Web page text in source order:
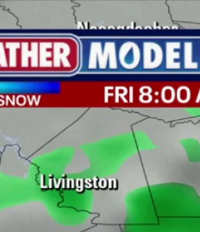
News Sports
FOX Links
About Ads
New Privacy Policy
Your Privacy Choices
Terms of Use
TV Parental
Accessibility
Help
Viewer Feedback